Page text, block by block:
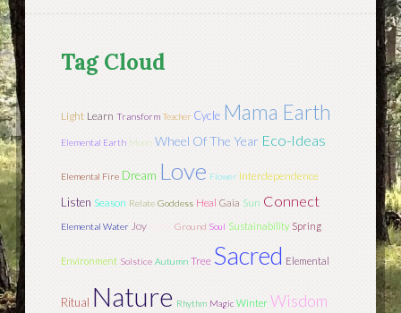
Tag Cloud
Light Learn Transform Teacher Cycle Mama Earth
Elemental Earth Moon Wheel Of The Year Eco-Ideas
Elemental Fire Dream Love Flower Interdependence
Listen Season Relate Goddess Heal Gaia Sun Connect
Elemental Water Joy Ground Soul Sustainability Spring
Environment Solstice Autumn Tree Sacred Elemental
Ritual Nature Rhythm Magic Winter Wisdom